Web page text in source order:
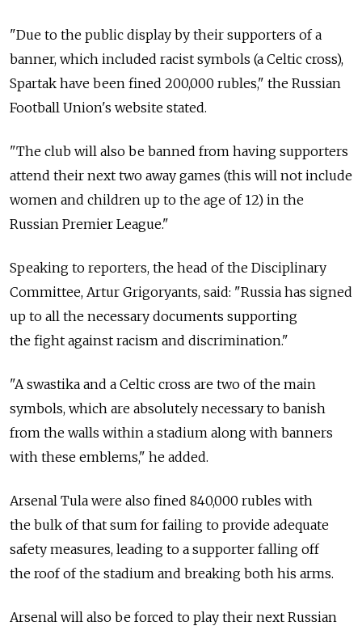
"Due to the public display by their supporters of a
banner, which included racist symbols (a Celtic cross),
Spartak have been fined 200,000 rubles," the Russian
Football Union's website stated.
"The club will also be banned from having supporters
attend their next two away games (this will not include
women and children up to the age of 12) in the
Russian Premier League."
Speaking to reporters, the head of the Disciplinary
Committee, Artur Grigoryants, said: "Russia has signed
up to all the necessary documents supporting
the fight against racism and discrimination."
"A swastika and a Celtic cross are two of the main
symbols, which are absolutely necessary to banish
from the walls within a stadium along with banners
with these emblems," he added.
Arsenal Tula were also fined 840,000 rubles with
the bulk of that sum for failing to provide adequate
safety measures, leading to a supporter falling off
the roof of the stadium and breaking both his arms.
Arsenal will also be forced to play their next Russian